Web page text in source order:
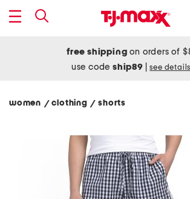
free shipping on orders of
use codeship89 see details
women / clothing/ shorts